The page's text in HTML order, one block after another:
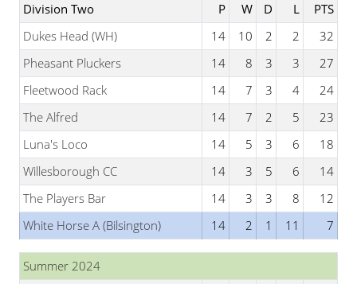
Division Two
P W D L
PTS
Dukes Head (WH)
14 10 2 2
32
Pheasant Pluckers
14 8 3 3
27
Fleetwood Rack
14 7 3 4
24
The Alfred
14 7 2 5
23
Luna's Loco
14 5 3 6
18
Willesborough CC
14 3 5 6
14
The Players Bar
14 3 3 8
12
White Horse A (Bilsington)
14 2 1 11 7
Summer 2024